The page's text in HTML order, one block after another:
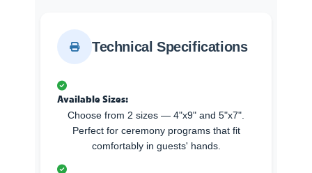
Technical Specifications
Available Sizes:
Choose from 2 sizes — 4"x9" and 5"x7".
Perfect for ceremony programs that fit
comfortably in guests' hands.